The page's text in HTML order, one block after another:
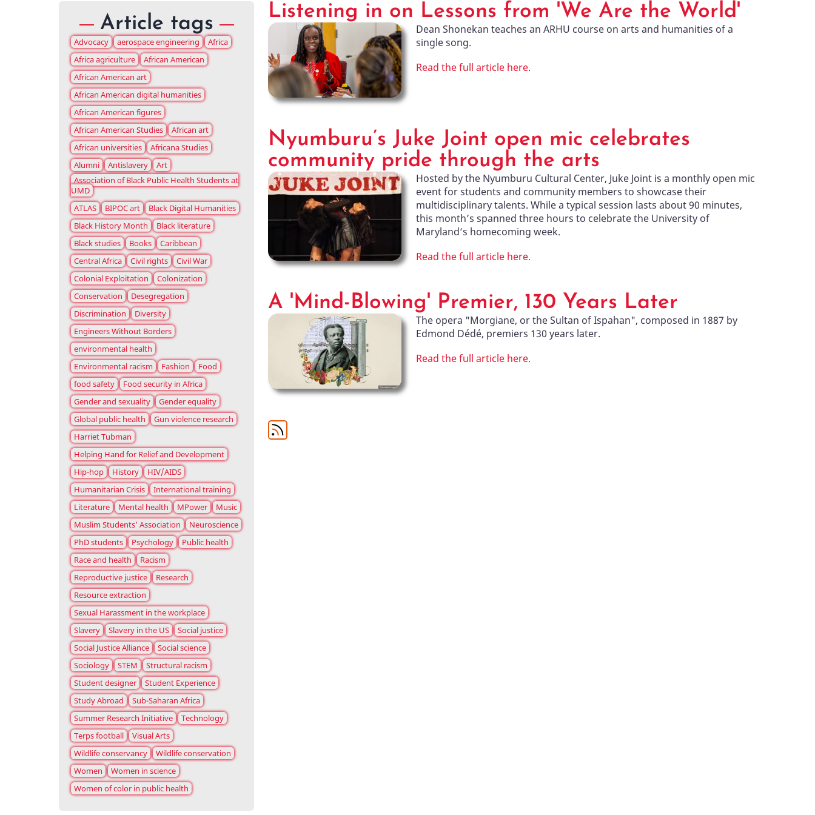
Listening in on Lessons from 'We Are the World'
Dean Shonekan teaches an ARHU course on arts and humanities of a
single song.
Read the full article here.
Nyumburu’s Juke Joint open mic celebrates
community pride through the arts
Hosted by the Nyumburu Cultural Center, Juke Joint is a monthly open mic
event for students and community members to showcase their
multidisciplinary talents. While a typical session lasts about 90 minutes,
this month’s spanned three hours to celebrate the University of
Maryland’s homecoming week.
Read the full article here.
A 'Mind-Blowing' Premier, 130 Years Later
The opera "Morgiane, or the Sultan of Ispahan", composed in 1887 by
Edmond Dédé, premiers 130 years later.
Read the full article here.
Article tags
Advocacy aerospace engineering
Africa
Africa agriculture
African American
African American art
African American digital humanities
African American figures
African American Studies
African art
African universities
Africana Studies
Alumni
Antislavery
Art
Association of Black Public Health Students at
UMD
ATLAS
BIPOC art
Black Digital Humanities
Black History Month
Black literature
Black studies
Books
Caribbean
Central Africa
Civil rights
Civil War
Colonial Exploitation
Colonization
Conservation
Desegregation
Discrimination
Diversity
Engineers Without Borders
environmental health
Environmental racism
Fashion
Food
food safety
Food security in Africa
Gender and sexuality
Gender equality
Global public health
Gun violence research
Harriet Tubman
Helping Hand for Relief and Development
Hip-hop
History
HIV/AIDS
Humanitarian Crisis
International training
Literature
Mental health MPower
Music
Muslim Students’ Association
Neuroscience
PhD students
Psychology
Public health
Race and health
Racism
Reproductive justice
Research
Resource extraction
Sexual Harassment in the workplace
Slavery
Slavery in the US
Social justice
Social Justice Alliance
Social science
Sociology
STEM
Structural racism
Student designer
Student Experience
Study Abroad
Sub-Saharan Africa
Summer Research Initiative
Technology
Terps football
Visual Arts
Wildlife conservancy
Wildlife conservation
Women
Women in science
Women of color in public health